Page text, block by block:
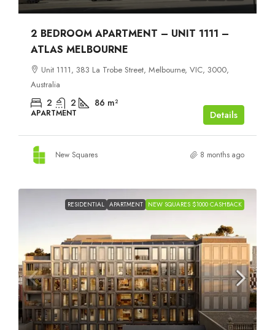
2 BEDROOM APARTMENT – UNIT 1111 –
ATLAS MELBOURNE
Unit 1111, 383 La Trobe Street, Melbourne, VIC, 3000,
Australia
2 2 86 m²
APARTMENT Details
New Squares 8 months ago
RESIDENTIAL APARTMENT NEW SQUARES $1000 CASHBACK